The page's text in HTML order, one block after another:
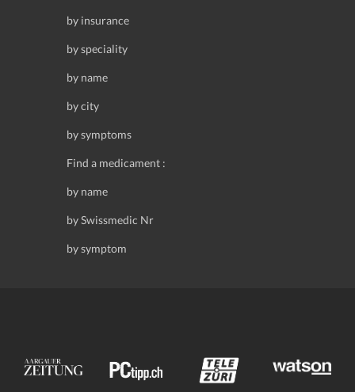
by insurance
by speciality
by name
by city
by symptoms
Find a medicament :
by name
by Swissmedic Nr
by symptom